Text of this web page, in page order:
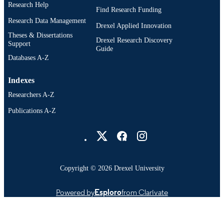
Research Help
Research Data Management
Theses & Dissertations
Support
Databases A-Z
Find Research Funding
Drexel Applied Innovation
Drexel Research Discovery
Guide
Indexes
Researchers A-Z
Publications A-Z
Copyright © 2026 Drexel University
Powered byEsplorofrom Clarivate